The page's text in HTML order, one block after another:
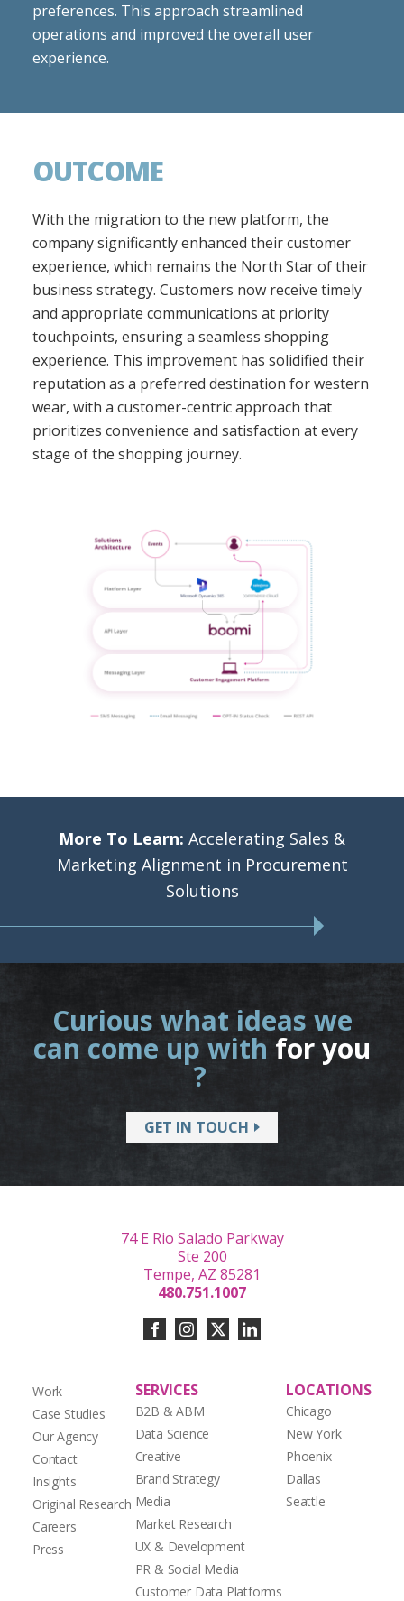
preferences. This approach streamlined
operations and improved the overall user
experience.
OUTCOME
With the migration to the new platform, the
company significantly enhanced their customer
experience, which remains the North Star of their
business strategy. Customers now receive timely
and appropriate communications at priority
touchpoints, ensuring a seamless shopping
experience. This improvement has solidified their
reputation as a preferred destination for western
wear, with a customer-centric approach that
prioritizes convenience and satisfaction at every
stage of the shopping journey.
More To Learn: Accelerating Sales &
Marketing Alignment in Procurement
Solutions
Curious what ideas we
can come up with for you
?
GET IN TOUCH
Work
Case Studies
Our Agency
Contact
Insights
Original Research
Careers
Press
SERVICES
B2B & ABM
Data Science
Creative
Brand Strategy
Media
Market Research
UX & Development
PR & Social Media
Customer Data Platforms
LOCATIONS
Chicago
New York
Phoenix
Dallas
Seattle
74 E Rio Salado Parkway
Ste 200
Tempe, AZ 85281
480.751.1007